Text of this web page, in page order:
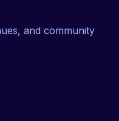
and community